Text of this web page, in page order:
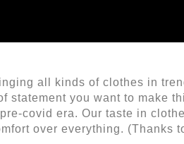
all kinds of clothes in
statement you want to make
covid era. Our taste in
over everything. (Thanks